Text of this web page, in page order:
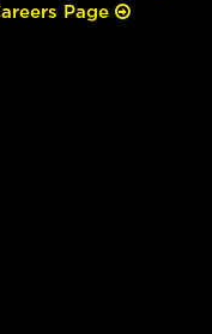
Page